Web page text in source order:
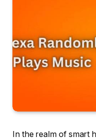
In the realm of smart